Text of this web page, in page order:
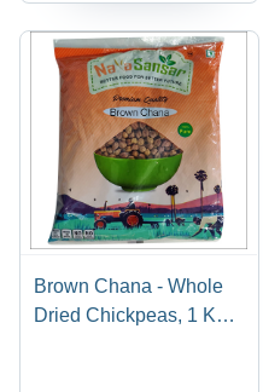
Brown Chana - Whole
Dried Chickpeas, 1 Kg